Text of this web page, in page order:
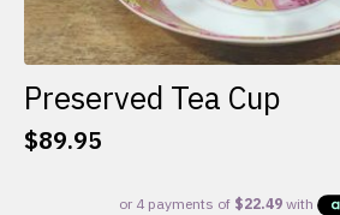
Preserved Tea Cup
$89.95